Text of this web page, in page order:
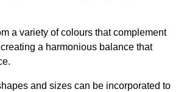
a variety of colours that complement
a harmonious balance that
and sizes can be incorporated to